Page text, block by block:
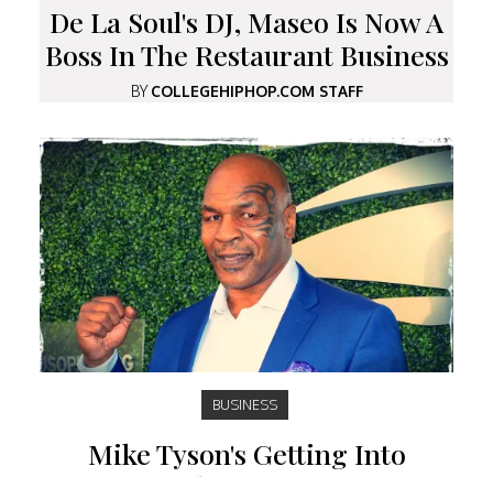
De La Soul's DJ, Maseo Is Now A
Boss In The Restaurant Business
BYCOLLEGEHIPHOP.COM STAFF
BUSINESS
Mike Tyson's Getting Into